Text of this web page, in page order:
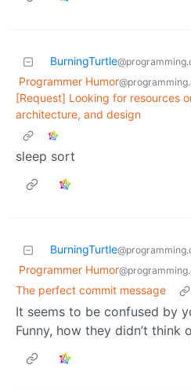
BurningTurtle
Programmer Humor
[Request] Looking for resources
architecture, and design
sleep sort
BurningTurtle
Programmer Humor
The perfect commit message
It seems to be confused by
Funny, how they didn’t think